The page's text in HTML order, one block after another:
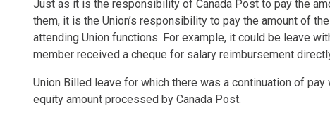
Just as it is the responsibility of Canada Post to pay the
them, it is the Union’s responsibility to pay the amount of
attending Union functions. For example, it could be leave
member received a cheque for salary reimbursement
Union Billed leave for which there was a continuation of
equity amount processed by Canada Post.